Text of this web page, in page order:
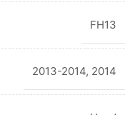
FH13
2013-2014, 2014